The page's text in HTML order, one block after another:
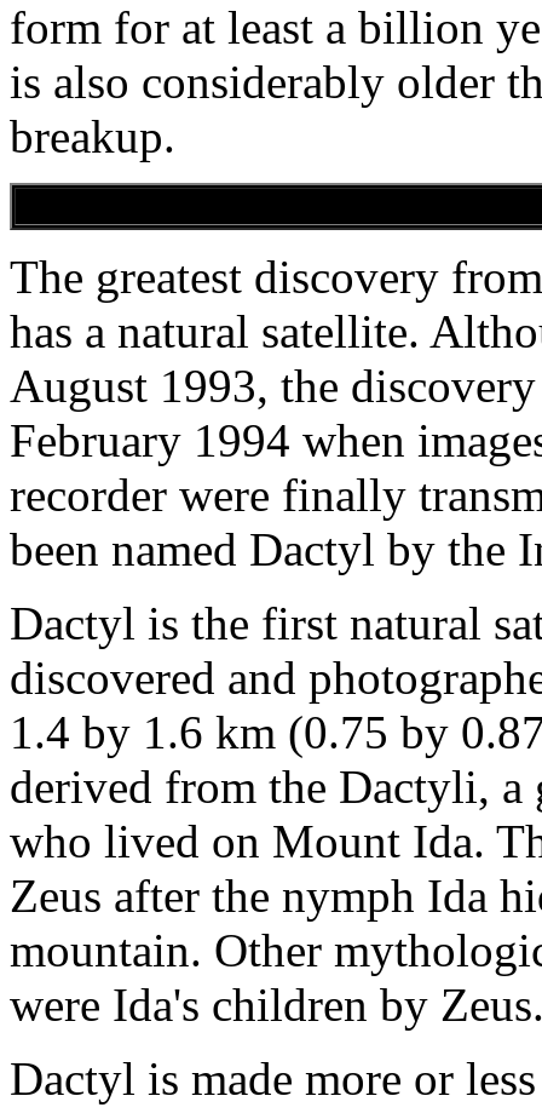
form for at least a billion
is also considerably older
breakup.
The greatest discovery
has a natural satellite.
August 1993, the
February 1994 when
recorder were finally
been named Dactyl by the
Dactyl is the first natural
discovered and
1.4 by 1.6 km (0.75 by
derived from the Dactyli,
who lived on Mount Ida.
Zeus after the nymph Ida
mountain. Other
were Ida's children by
Dactyl is made more or